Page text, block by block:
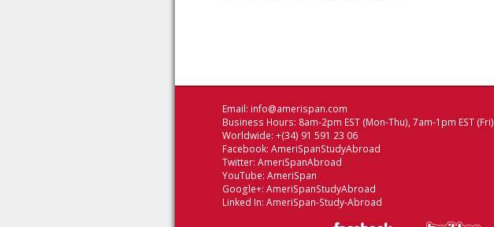
Email: info@amerispan.com
Business Hours: 8am-2pm EST (Mon-Thu), 7am-1pm EST (Fri)
Worldwide: +(34) 91 591 23 06
Facebook: AmeriSpanStudyAbroad
Twitter: AmeriSpanAbroad
YouTube: AmeriSpan
Google+: AmeriSpanStudyAbroad
Linked In: AmeriSpan-Study-Abroad